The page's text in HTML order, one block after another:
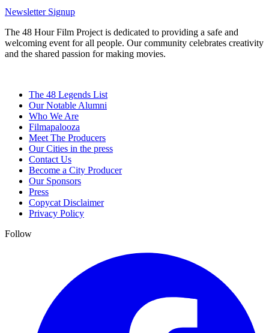
Newsletter Signup
The 48 Hour Film Project is dedicated to providing a safe and
welcoming event for all people. Our community celebrates creativity
and the shared passion for making movies.
The 48 Legends List
Our Notable Alumni
Who We Are
Filmapalooza
Meet The Producers
Our Cities in the press
Contact Us
Become a City Producer
Our Sponsors
Press
Copycat Disclaimer
Privacy Policy
Follow